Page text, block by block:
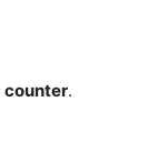
counter.